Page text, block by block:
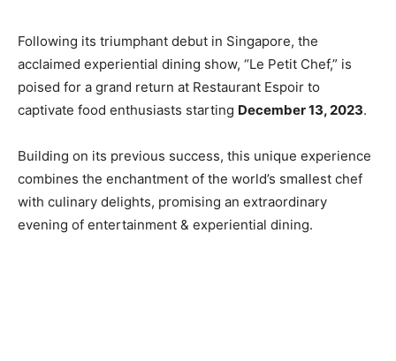
Following its triumphant debut in Singapore, the
acclaimed experiential dining show, “Le Petit Chef,” is
poised for a grand return at Restaurant Espoir to
captivate food enthusiasts starting December 13, 2023.
Building on its previous success, this unique experience
combines the enchantment of the world’s smallest chef
with culinary delights, promising an extraordinary
evening of entertainment & experiential dining.